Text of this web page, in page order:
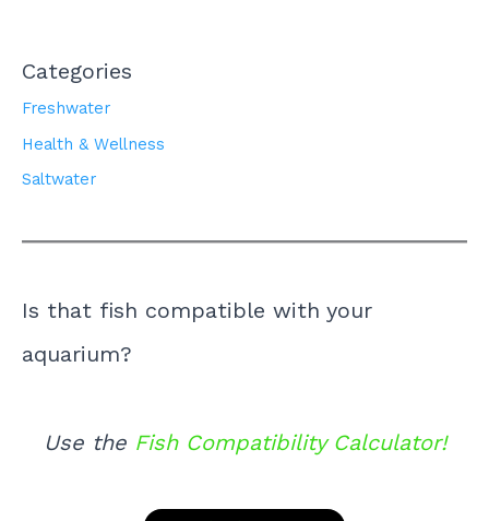
Categories
Freshwater
Health & Wellness
Saltwater
Is that fish compatible with your
aquarium?
Use the Fish Compatibility Calculator!